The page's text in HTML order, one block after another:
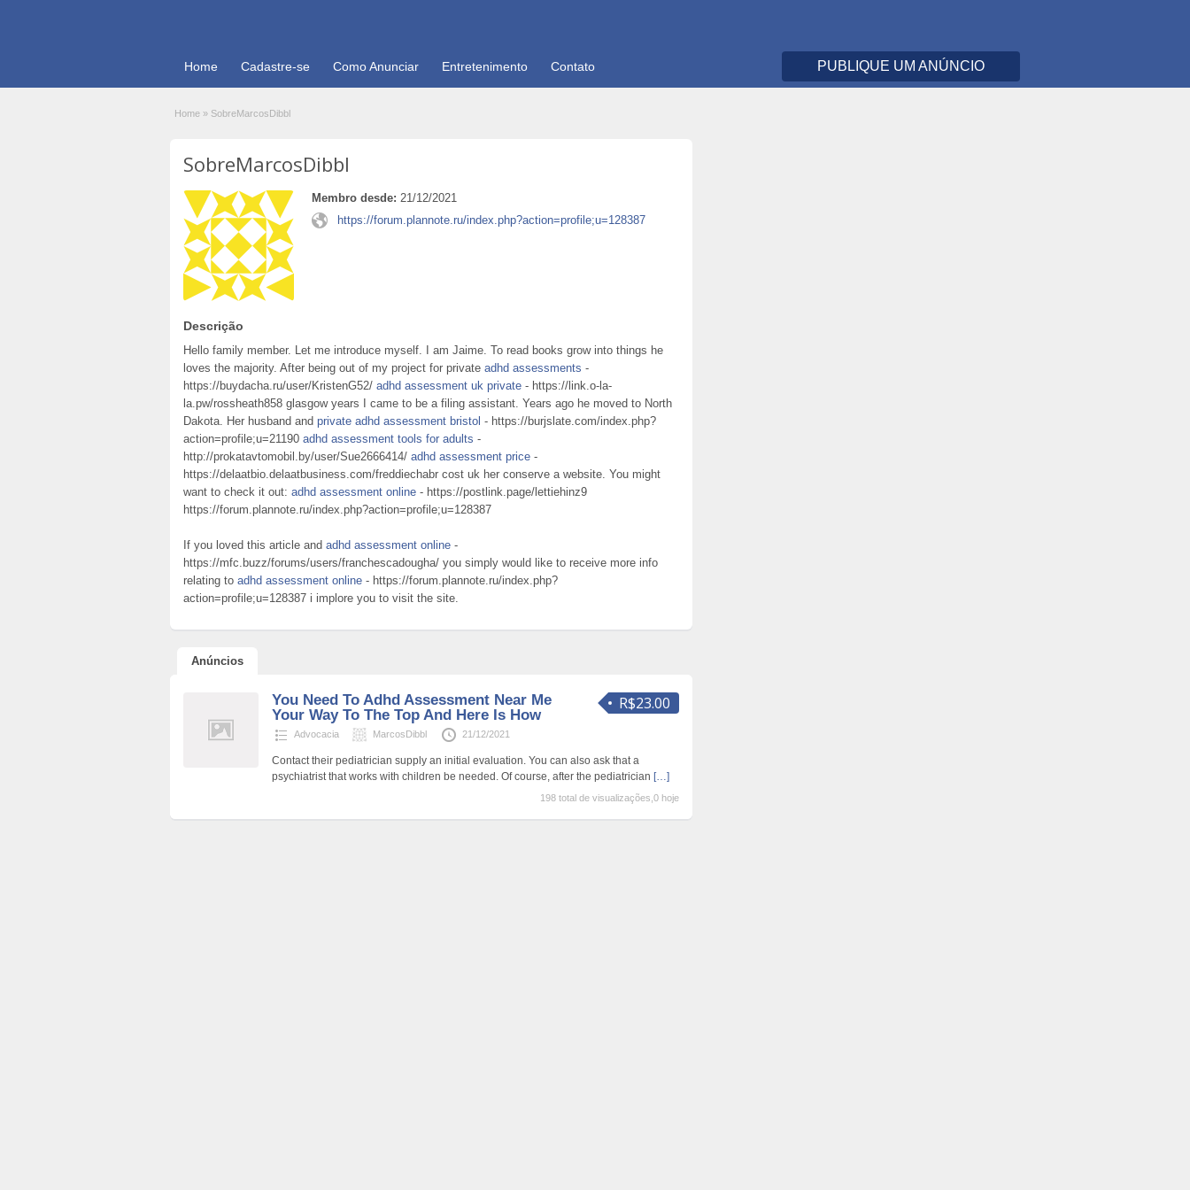
Home Cadastre-se Como Anunciar Entretenimento Contato PUBLIQUE UM ANÚNCIO
Home » SobreMarcosDibbl
SobreMarcosDibbl
Membro desde: 21/12/2021
https://forum.plannote.ru/index.php?action=profile;u=128387
Descrição
Hello family member. Let me introduce myself. I am Jaime. To read books grow into things he
loves the majority. After being out of my project for private adhd assessments -
https://buydacha.ru/user/KristenG52/ adhd assessment uk private - https://link.o-la-
la.pw/rossheath858 glasgow years I came to be a filing assistant. Years ago he moved to North
Dakota. Her husband and private adhd assessment bristol - https://burjslate.com/index.php?
action=profile;u=21190 adhd assessment tools for adults -
http://prokatavtomobil.by/user/Sue2666414/ adhd assessment price -
https://delaatbio.delaatbusiness.com/freddiechabr cost uk her conserve a website. You might
want to check it out: adhd assessment online - https://postlink.page/lettiehinz9
https://forum.plannote.ru/index.php?action=profile;u=128387
If you loved this article and adhd assessment online -
https://mfc.buzz/forums/users/franchescadougha/ you simply would like to receive more info
relating to adhd assessment online - https://forum.plannote.ru/index.php?
action=profile;u=128387 i implore you to visit the site.
Anúncios
R$23.00
You Need To Adhd Assessment Near Me
Your Way To The Top And Here Is How
Advocacia MarcosDibbl 21/12/2021
Contact their pediatrician supply an initial evaluation. You can also ask that a
psychiatrist that works with children be needed. Of course, after the pediatrician […]
198 total de visualizações,0 hoje